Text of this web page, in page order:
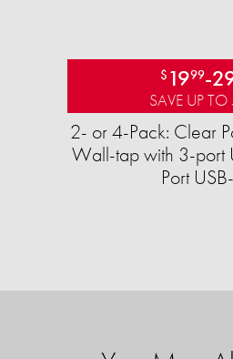
$ 1999-
SAVE UP
2- or 4-Pack: Clear
Wall-tap with 3-port
Port